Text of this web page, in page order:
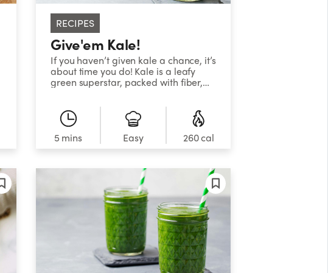
RECIPES
Give'em Kale!
If you haven’t given kale a chance, it’s
about time you do! Kale is a leafy
green superstar, packed with fiber,
which support heart health and
reduce the risk of chronic disease.
Yes, kale is full of nutrients, and if you
can’t stand the bitter taste, try this
smoothie! With delicious mint,
this smoothie is the perfect way to
hide the bitter taste you may not be
5 mins Easy 260 cal